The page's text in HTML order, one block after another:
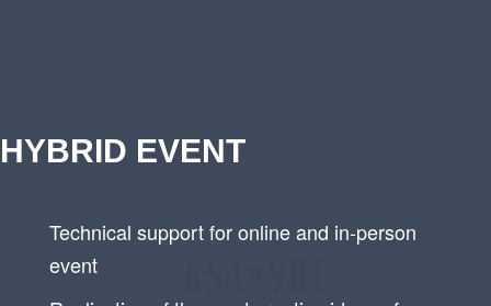
HYBRID EVENT
Technical support for online and in-person
event